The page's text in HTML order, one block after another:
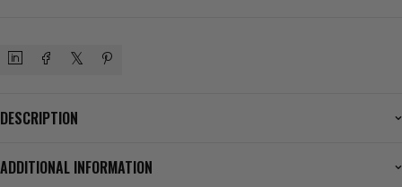
DESCRIPTION
ADDITIONAL INFORMATION